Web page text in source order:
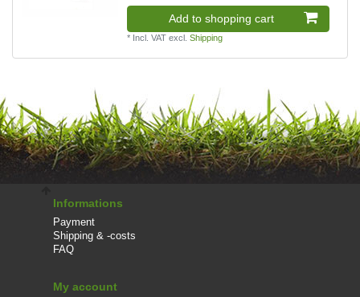
Add to shopping cart
* Incl. VAT excl.Shipping
Informations
Payment
Shipping & -costs
FAQ
My account